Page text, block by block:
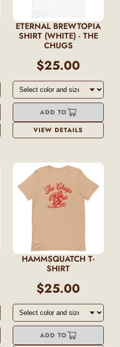
ETERNAL BREWTOPIA
SHIRT (WHITE) - THE
CHUGS
$25.00
ADD TO
VIEW DETAILS
HAMMSQUATCH T-
SHIRT
$25.00
ADD TO